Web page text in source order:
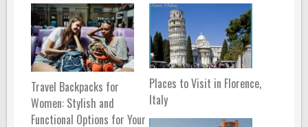
Travel Backpacks for
Women: Stylish and
Functional Options for Your
Places to Visit in Florence,
Italy